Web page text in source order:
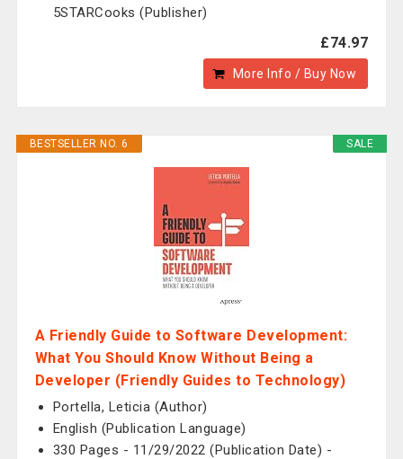
5STARCooks (Publisher)
£74.97
More Info / Buy Now
SALE
BESTSELLER NO. 6
A Friendly Guide to Software Development:
What You Should Know Without Being a
Developer (Friendly Guides to Technology)
Portella, Leticia (Author)
English (Publication Language)
330 Pages - 11/29/2022 (Publication Date) -